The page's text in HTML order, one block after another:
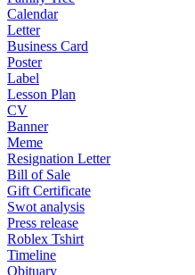
Calendar
Letter
Business Card
Poster
Label
Lesson Plan
CV
Banner
Meme
Resignation Letter
Bill of Sale
Gift Certificate
Swot analysis
Press release
Roblex Tshirt
Timeline
Obituary